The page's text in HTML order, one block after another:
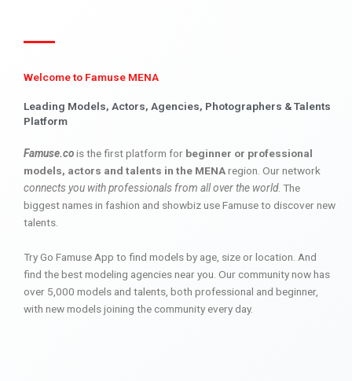
Welcome to Famuse MENA
Leading Models, Actors, Agencies, Photographers & Talents
Platform
Famuse.cois the first platform for beginner or professional
models, actors and talents in the MENAregion. Our network
connects you with professionals from all over the world. The
biggest names in fashion and showbiz use Famuse to discover new
talents.
Try Go Famuse App to find models by age, size or location. And
find the best modeling agencies near you. Our community now has
over 5,000 models and talents, both professional and beginner,
with new models joining the community every day.